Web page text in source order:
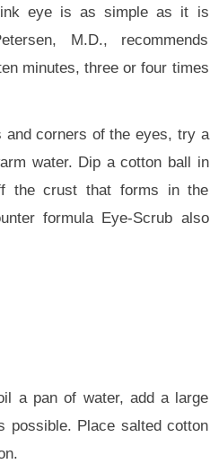
eye is as simple as it is
M.D., recommends
minutes, three or four times
and corners of the eyes, try a
water. Dip a cotton ball in
the crust that forms in the
formula Eye-Scrub also
a pan of water, add a large
possible. Place salted cotton